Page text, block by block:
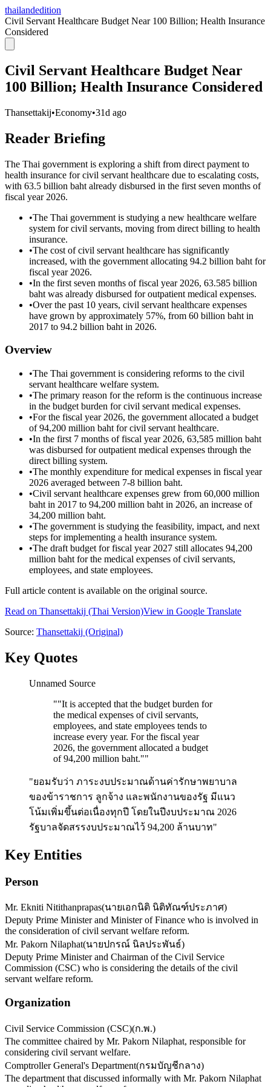
thailandedition
Civil Servant Healthcare Budget Near 100 Billion; Health Insurance
Considered
Civil Servant Healthcare Budget Near
100 Billion; Health Insurance Considered
Thansettakij•Economy•31d ago
Reader Briefing
The Thai government is exploring a shift from direct payment to
health insurance for civil servant healthcare due to escalating costs,
with 63.5 billion baht already disbursed in the first seven months of
fiscal year 2026.
•The Thai government is studying a new healthcare welfare
system for civil servants, moving from direct billing to health
insurance.
•The cost of civil servant healthcare has significantly
increased, with the government allocating 94.2 billion baht for
fiscal year 2026.
•In the first seven months of fiscal year 2026, 63.585 billion
baht was already disbursed for outpatient medical expenses.
•Over the past 10 years, civil servant healthcare expenses
have grown by approximately 57%, from 60 billion baht in
2017 to 94.2 billion baht in 2026.
Overview
•The Thai government is considering reforms to the civil
servant healthcare welfare system.
•The primary reason for the reform is the continuous increase
in the budget burden for civil servant medical expenses.
•For the fiscal year 2026, the government allocated a budget
of 94,200 million baht for civil servant healthcare.
•In the first 7 months of fiscal year 2026, 63,585 million baht
was disbursed for outpatient medical expenses through the
direct billing system.
•The monthly expenditure for medical expenses in fiscal year
2026 averaged between 7-8 billion baht.
•Civil servant healthcare expenses grew from 60,000 million
baht in 2017 to 94,200 million baht in 2026, an increase of
34,200 million baht.
•The government is studying the feasibility, impact, and next
steps for implementing a health insurance system.
•The draft budget for fiscal year 2027 still allocates 94,200
million baht for the medical expenses of civil servants,
employees, and state employees.
Full article content is available on the original source.
Read on Thansettakij (Thai Version)View in Google Translate
Source: Thansettakij (Original)
Key Quotes
Unnamed Source
""It is accepted that the budget burden for
the medical expenses of civil servants,
employees, and state employees tends to
increase every year. For the fiscal year
2026, the government allocated a budget
of 94,200 million baht.""
"ยอมรับว่า ภาระงบประมาณด้านค่ารักษาพยาบาล
ของข้าราชการ ลูกจ้าง และพนักงานของรัฐ มีแนว
โน้มเพิ่มขึ้นต่อเนื่องทุกปี โดยในปีงบประมาณ 2026
รัฐบาลจัดสรรงบประมาณไว้ 94,200 ล้านบาท"
Key Entities
Person
Mr. Ekniti Nitithanprapas(นายเอกนิติ นิติทัณฑ์ประภาศ)
Deputy Prime Minister and Minister of Finance who is involved in
the consideration of civil servant welfare reform.
Mr. Pakorn Nilaphat(นายปกรณ์ นิลประพันธ์)
Deputy Prime Minister and Chairman of the Civil Service
Commission (CSC) who is considering the details of the civil
servant welfare reform.
Organization
Civil Service Commission (CSC)(ก.พ.)
The committee chaired by Mr. Pakorn Nilaphat, responsible for
considering civil servant welfare.
Comptroller General's Department(กรมบัญชีกลาง)
The department that discussed informally with Mr. Pakorn Nilaphat